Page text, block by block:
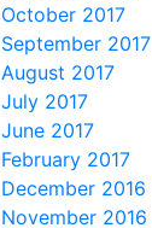
October 2017
September 2017
August 2017
July 2017
June 2017
February 2017
December 2016
November 2016